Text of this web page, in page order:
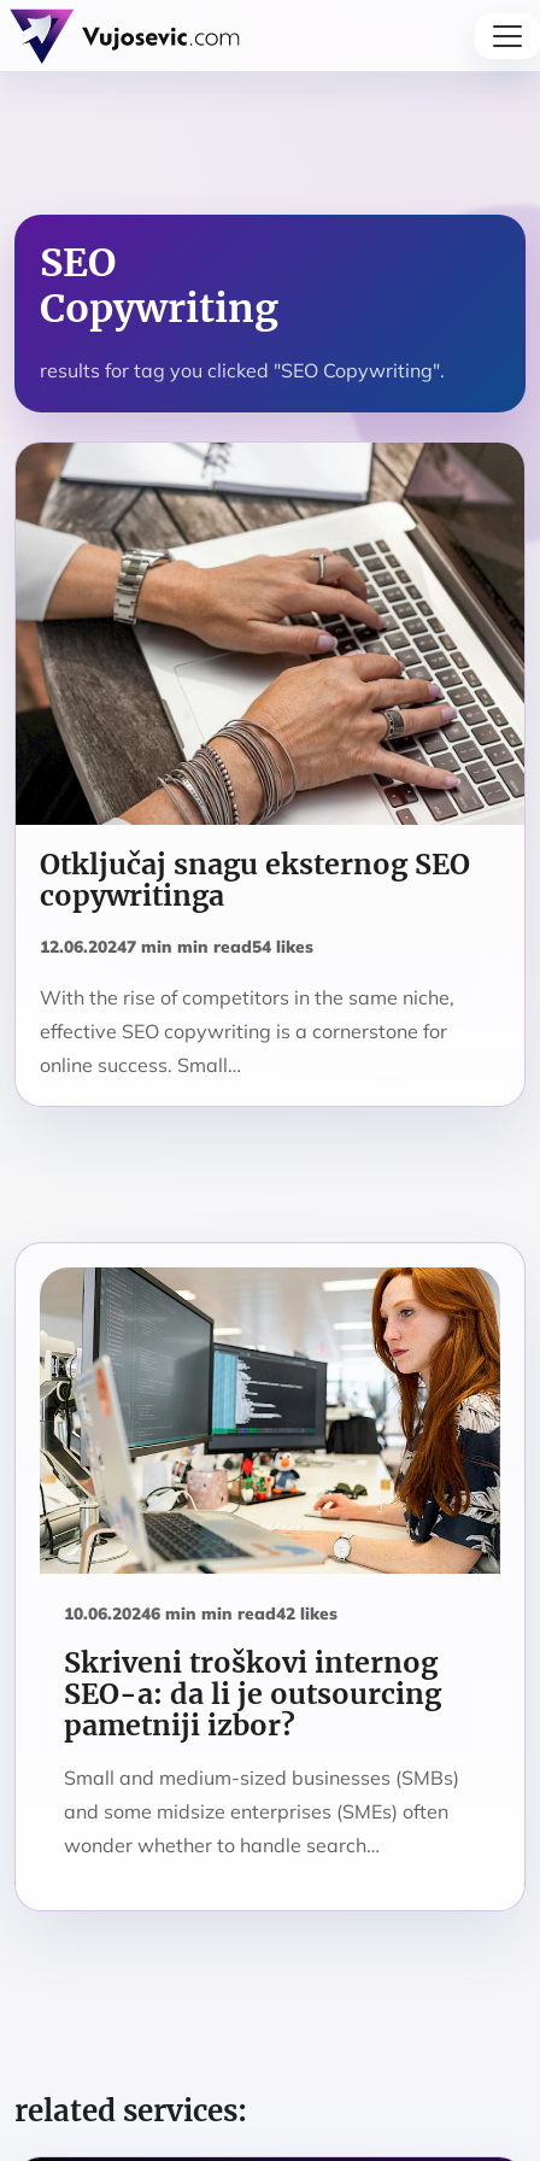
SEO
Copywriting
results for tag you clicked "SEO Copywriting".
Otključaj snagu eksternog SEO
copywritinga
12.06.20247 min min read54 likes
With the rise of competitors in the same niche,
effective SEO copywriting is a cornerstone for
online success. Small…
10.06.20246 min min read42 likes
Skriveni troškovi internog
SEO-a: da li je outsourcing
pametniji izbor?
Small and medium-sized businesses (SMBs)
and some midsize enterprises (SMEs) often
wonder whether to handle search…
related services: